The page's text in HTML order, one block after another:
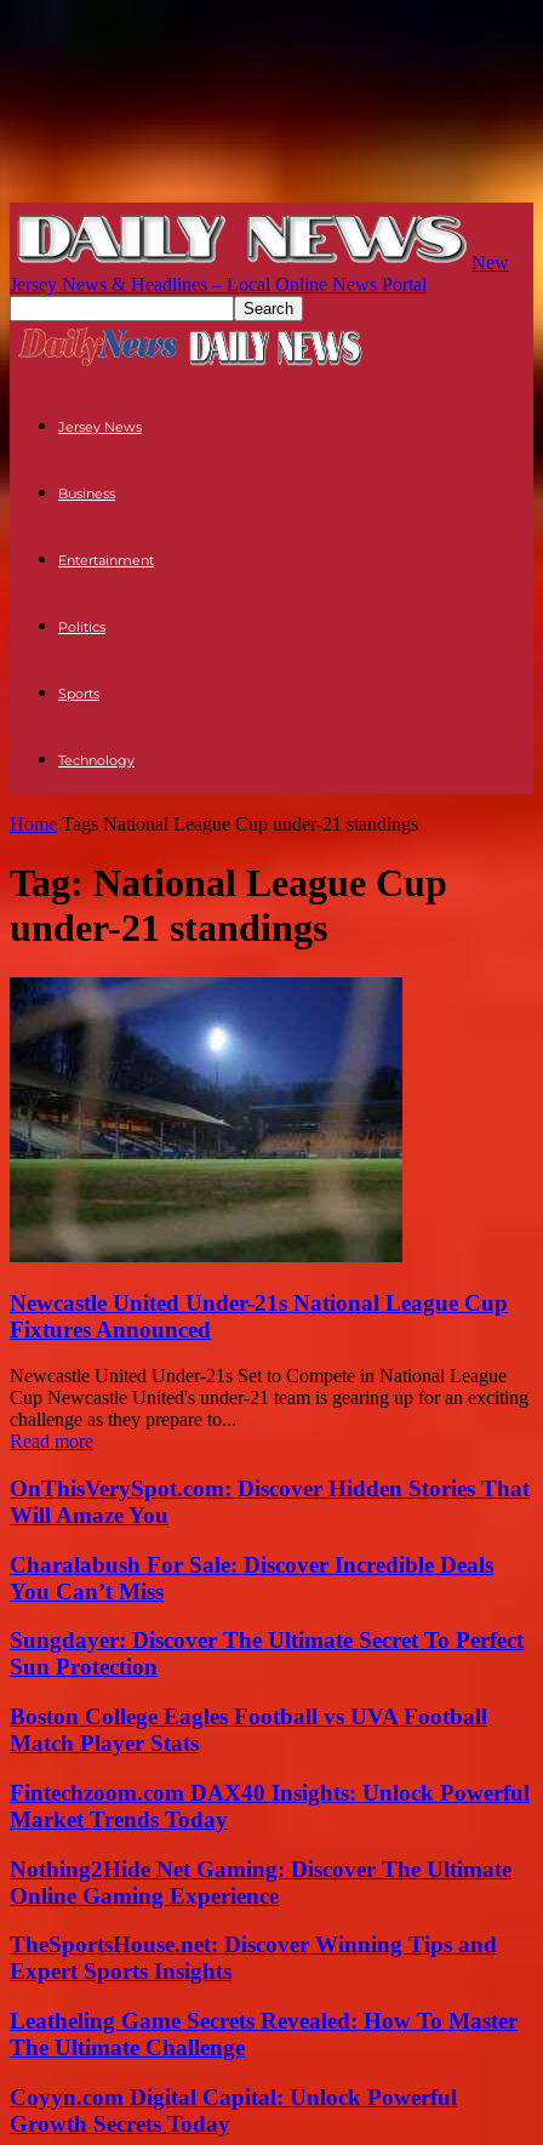
New
Jersey News & Headlines – Local Online News Portal
Jersey News
Business
Entertainment
Politics
Sports
Technology
Home Tags National League Cup under-21 standings
Tag: National League Cup
under-21 standings
Newcastle United Under-21s National League Cup
Fixtures Announced
Newcastle United Under-21s Set to Compete in National League
Cup Newcastle United's under-21 team is gearing up for an exciting
challenge as they prepare to...
Read more
OnThisVerySpot.com: Discover Hidden Stories That
Will Amaze You
Charalabush For Sale: Discover Incredible Deals
You Can’t Miss
Sungdayer: Discover The Ultimate Secret To Perfect
Sun Protection
Boston College Eagles Football vs UVA Football
Match Player Stats
Fintechzoom.com DAX40 Insights: Unlock Powerful
Market Trends Today
Nothing2Hide Net Gaming: Discover The Ultimate
Online Gaming Experience
TheSportsHouse.net: Discover Winning Tips and
Expert Sports Insights
Leatheling Game Secrets Revealed: How To Master
The Ultimate Challenge
Coyyn.com Digital Capital: Unlock Powerful
Growth Secrets Today